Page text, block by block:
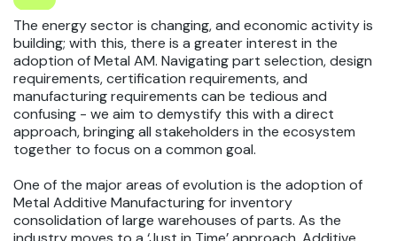
The energy sector is changing, and economic activity is
building; with this, there is a greater interest in the
adoption of Metal AM. Navigating part selection, design
requirements, certification requirements, and
manufacturing requirements can be tedious and
confusing - we aim to demystify this with a direct
approach, bringing all stakeholders in the ecosystem
together to focus on a common goal.
One of the major areas of evolution is the adoption of
Metal Additive Manufacturing for inventory
consolidation of large warehouses of parts. As the